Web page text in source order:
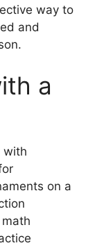
way to
and
a
with
on a